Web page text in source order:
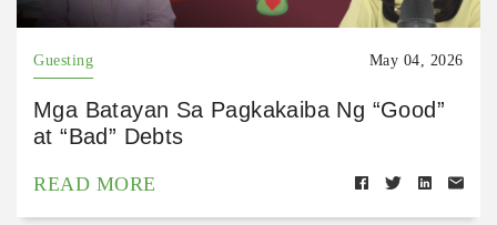
Guesting May 04, 2026
Mga Batayan Sa Pagkakaiba Ng “Good”
at “Bad” Debts
READ MORE